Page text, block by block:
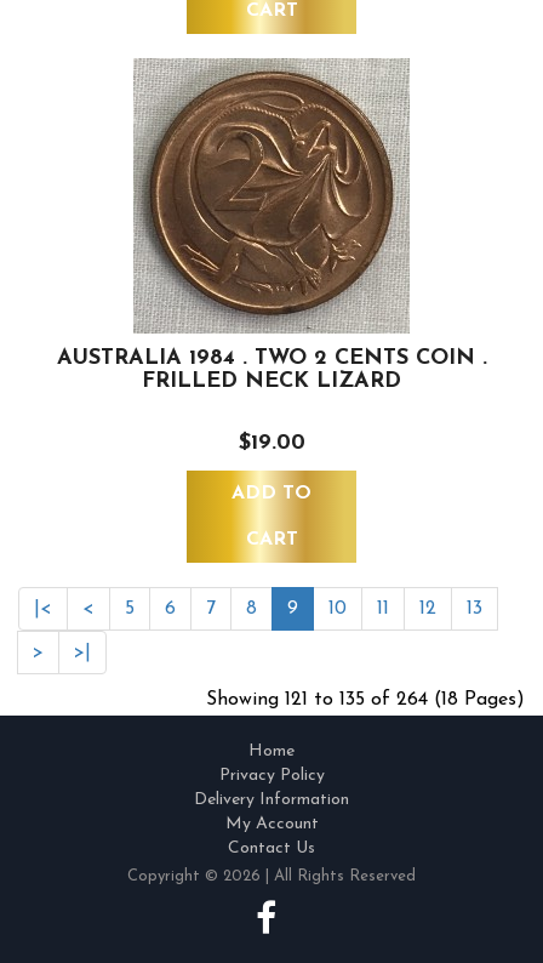
CART
AUSTRALIA 1984 . TWO 2 CENTS COIN .
FRILLED NECK LIZARD
$19.00
ADD TO
CART
|< < 5 6 7 8 9 10 11 12 13
> >|
Showing 121 to 135 of 264 (18 Pages)
Home
Privacy Policy
Delivery Information
My Account
Contact Us
Copyright © 2026 | All Rights Reserved